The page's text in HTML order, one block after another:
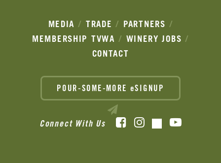
MEDIA TRADE
PARTNERS
MEMBERSHIP TVWA
WINERY JOBS
CONTACT
POUR-SOME-MORE eSIGNUP
Connect With Us FacebookInstagram
TikTok